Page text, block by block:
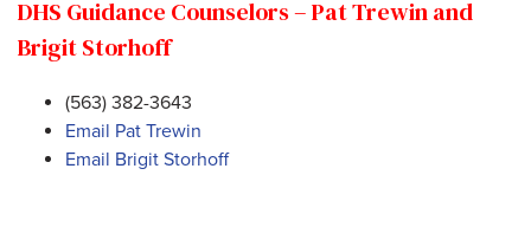
DHS Guidance Counselors – Pat Trewin and
Brigit Storhoff
(563) 382-3643
Email Pat Trewin
Email Brigit Storhoff